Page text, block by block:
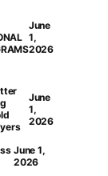
June
1,
2026
June
1,
2026
June 1,
2026